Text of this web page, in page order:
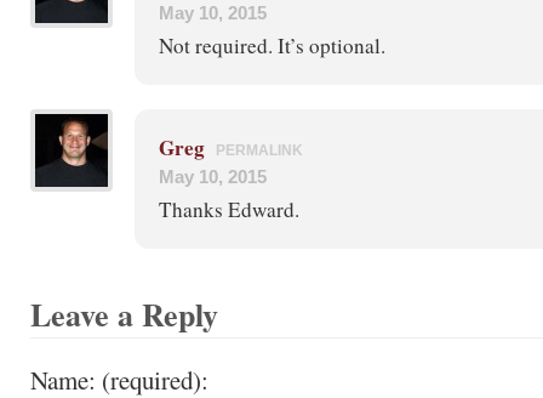
May 10, 2015
Not required. It’s optional.
Greg PERMALINK
May 10, 2015
Thanks Edward.
Leave a Reply
Name: (required):